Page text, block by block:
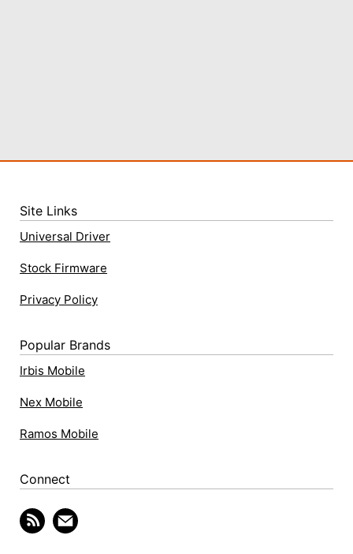
Site Links
Universal Driver
Stock Firmware
Privacy Policy
Popular Brands
Irbis Mobile
Nex Mobile
Ramos Mobile
Connect